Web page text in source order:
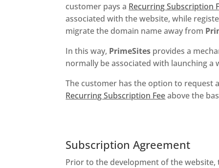
customer pays a Recurring Subscription
associated with the website, while
migrate the domain name away from
In this way, PrimeSites provides a
normally be associated with launching a
The customer has the option to request
Recurring Subscription Feeabove the
Subscription Agreement
Prior to the development of the